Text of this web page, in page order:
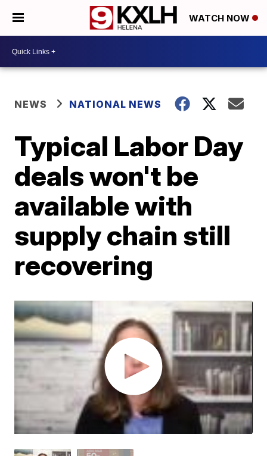
WATCH NOW
NEWS NATIONAL NEWS
Typical Labor Day
deals won't be
available with
supply chain still
recovering